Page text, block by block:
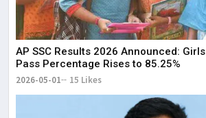
AP SSC Results 2026 Announced:
Pass Percentage Rises to 85.25%
2026-05-01 15 Likes